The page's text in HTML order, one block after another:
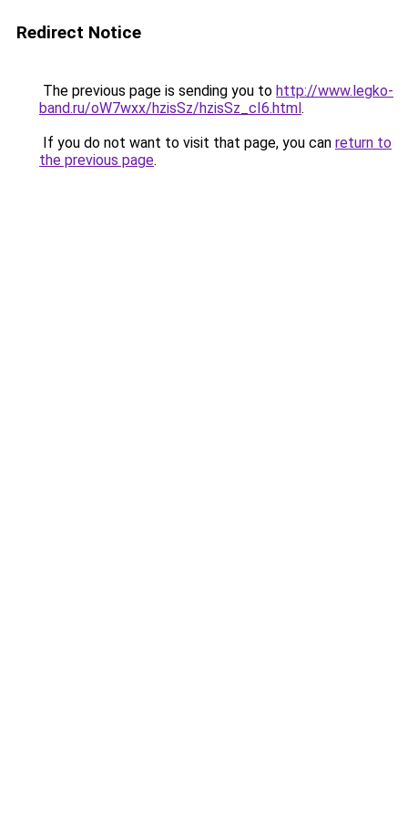
Redirect Notice
The previous page is sending you to http://www.legko-
band.ru/oW7wxx/hzisSz/hzisSz_cI6.html.
If you do not want to visit that page, you can return to
the previous page.